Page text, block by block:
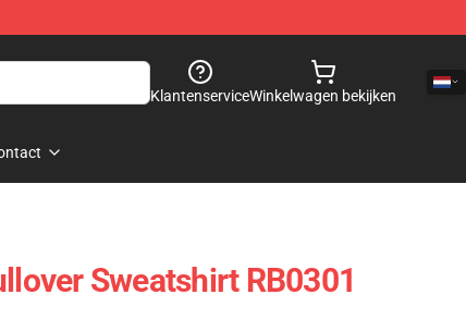
KlantenserviceWinkelwagen bekijken
Sweatshirt RB0301